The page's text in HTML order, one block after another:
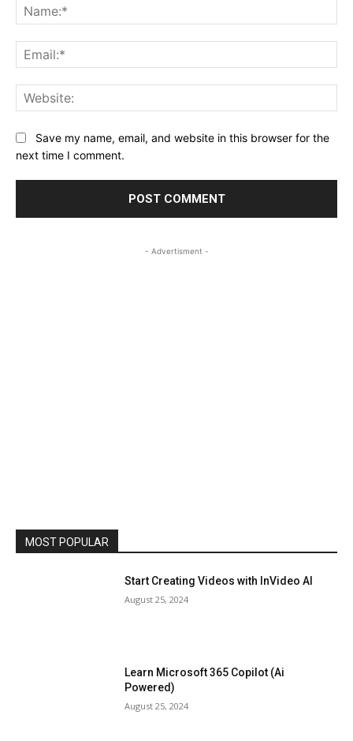
Save my name, email, and website in this browser for the
next time I comment.
- Advertisment -
MOST POPULAR
Start Creating Videos with InVideo AI
August 25, 2024
Learn Microsoft 365 Copilot (Ai
Powered)
August 25, 2024